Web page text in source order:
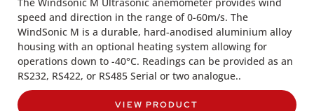
speed and direction in the range of 0-60m/s. The
WindSonic M is a durable, hard-anodised aluminium alloy
housing with an optional heating system allowing for
operations down to -40°C. Readings can be provided as an
RS232, RS422, or RS485 Serial or two analogue..
VIEW PRODUCT